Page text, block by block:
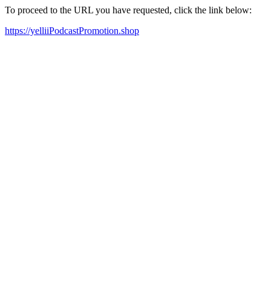
To proceed to the URL you have requested, click the link below:
https://yelliiPodcastPromotion.shop